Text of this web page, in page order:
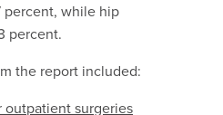
percent, while hip
percent.
the report included:
outpatient surgeries